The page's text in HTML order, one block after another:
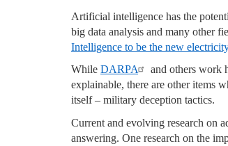
Artificial intelligence has the
big data analysis and many other
Intelligence to be the new
While DARPA
and others work
explainable, there are other items
itself – military deception tactics.
Current and evolving research on
answering. One research on the